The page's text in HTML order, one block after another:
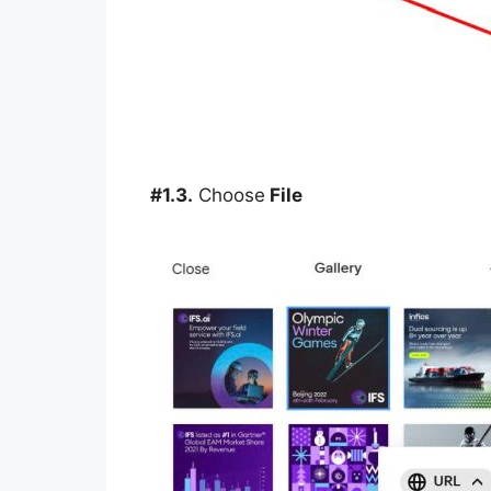
#1.3. Choose File